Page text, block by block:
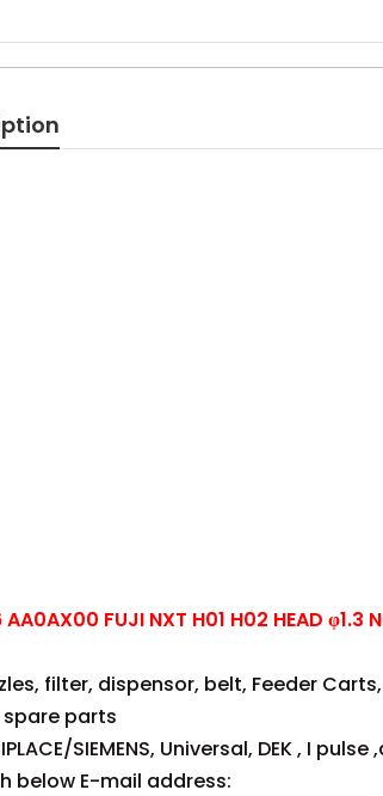
FUJI NXT H01 H02 HEAD φ1.3
filter, dispensor, belt, Feeder
parts
SIEMENS, Universal, DEK , I pulse
below E-mail address: